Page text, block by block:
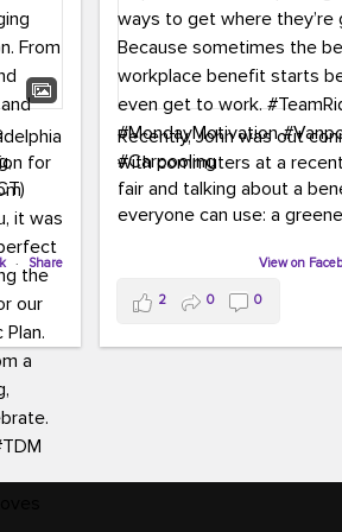
for
and
and
· Share
Recently, John was out
with commuters at a
fair and talking about a
everyone can use: a
From vanpooling and
transit, we’re here to help
commuters explore
even get to work.
View on
2 0 0